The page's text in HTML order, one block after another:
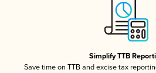
Simplify TTB
Save time on TTB and excise tax